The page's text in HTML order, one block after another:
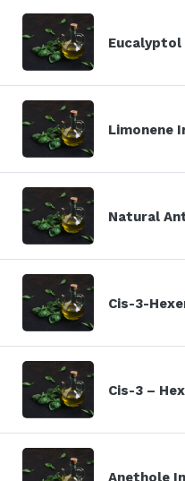
Eucalyptol
Limonene
Natural
Cis-3-
Cis-3 –
Anethole